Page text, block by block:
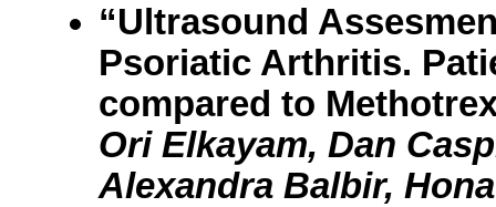
“Ultrasound
Psoriatic Arthritis.
compared to
Ori Elkayam, Dan
Alexandra Balbir,